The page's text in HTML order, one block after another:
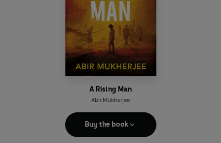
A Rising Man
Abir Mukherjee
Buy the book